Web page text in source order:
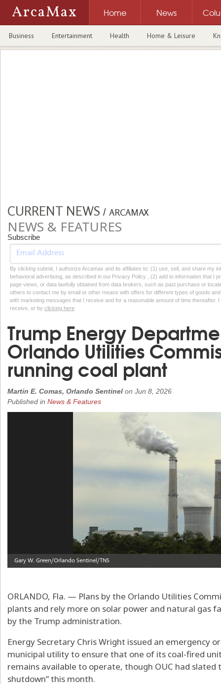
ArcaMax Home News
Business Entertainment Health Home & Leisure
CURRENT NEWS / ARCAMAX
NEWS & FEATURES
Subscribe
By clicking submit, I authorize Arcamax and its affiliates to: (1) use, sell, and share my
behavioral advertising, as described in our Privacy Policy , (2) add to information that I
page views, or data lawfully obtained from data brokers, such as past purchase or
others to contact me by email or other means with offers for different types of goods
with marketing messages that I receive and for a reasonable amount of time thereafter.
receive, or by clicking here
Trump Energy
Orlando Utilities
running coal plant
Martin E. Comas, Orlando Sentinel on Jun 8, 2026
Published in News & Features
ORLANDO, Fla. — Plans by the Orlando Utilities
plants and rely more on solar power and natural gas
by the Trump administration.
Energy Secretary Chris Wright issued an emergency
municipal utility to ensure that one of its coal-fired
remains available to operate, though OUC had slated
shutdown” this month.